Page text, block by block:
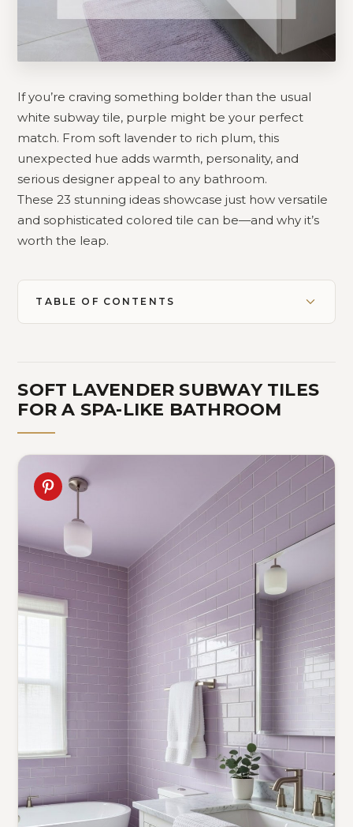
If you’re craving something bolder than the usual
white subway tile, purple might be your perfect
match. From soft lavender to rich plum, this
unexpected hue adds warmth, personality, and
serious designer appeal to any bathroom.
These 23 stunning ideas showcase just how versatile
and sophisticated colored tile can be—and why it’s
worth the leap.
TABLE OF CONTENTS
SOFT LAVENDER SUBWAY TILES
FOR A SPA-LIKE BATHROOM